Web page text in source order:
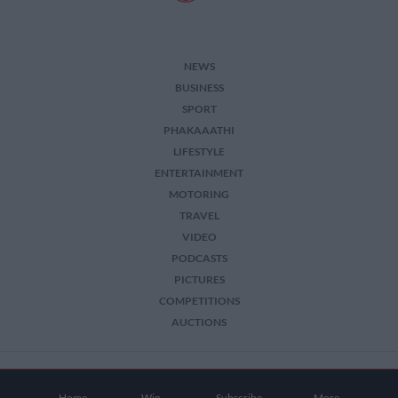
NEWS
BUSINESS
SPORT
PHAKAAATHI
LIFESTYLE
ENTERTAINMENT
MOTORING
TRAVEL
VIDEO
PODCASTS
PICTURES
COMPETITIONS
AUCTIONS